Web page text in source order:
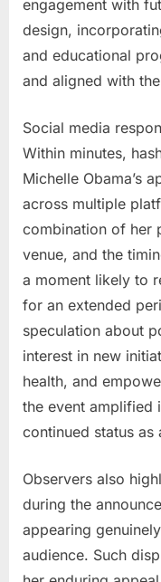
engagement with
design,
and educational
and aligned with
Social media
Within minutes,
Michelle Obama’s
across multiple
combination of her
venue, and the
a moment likely to
for an extended
speculation about
interest in new
health, and
the event amplified
continued status
Observers also
during the
appearing
audience. Such